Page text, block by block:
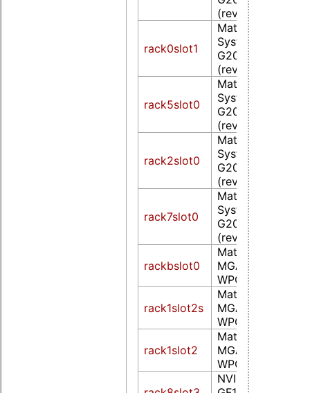
(rev 0a)
rack0slot1
Matrox
Systems Ltd.
G200eW
(rev 0a)
rack5slot0
Matrox
Systems Ltd.
G200eW
(rev 0a)
rack2slot0
Matrox
Systems Ltd.
G200eW
(rev 0a)
rack7slot0
Matrox
Systems Ltd.
G200eW
(rev 0a)
rackbslot0
Matrox Graphics,
MGA G200eW
WPCM450 (rev
rack1slot2s
Matrox Graphics,
MGA G200eW
WPCM450 (rev
rack1slot2
Matrox Graphics,
MGA G200eW
WPCM450 (rev
NVIDIA